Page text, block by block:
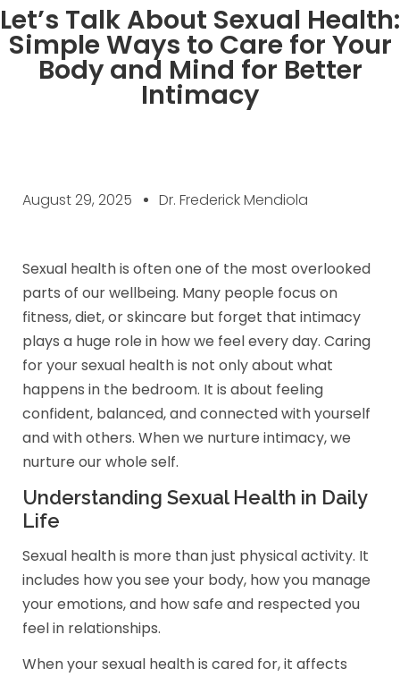
Let’s Talk About Sexual Health:
Simple Ways to Care for Your
Body and Mind for Better
Intimacy
August 29, 2025 Dr. Frederick Mendiola
Sexual health is often one of the most overlooked
parts of our wellbeing. Many people focus on
fitness, diet, or skincare but forget that intimacy
plays a huge role in how we feel every day. Caring
for your sexual health is not only about what
happens in the bedroom. It is about feeling
confident, balanced, and connected with yourself
and with others. When we nurture intimacy, we
nurture our whole self.
Understanding Sexual Health in Daily
Life
Sexual health is more than just physical activity. It
includes how you see your body, how you manage
your emotions, and how safe and respected you
feel in relationships.
When your sexual health is cared for, it affects